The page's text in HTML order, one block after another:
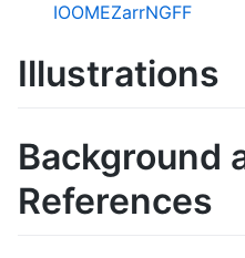
IOOMEZarrNGFF
Illustrations
Background
References